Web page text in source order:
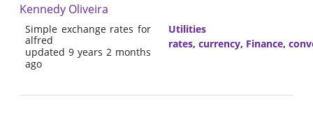
FAQ
Kennedy Oliveira
Simple exchange rates for
alfred
updated 9 years 2 months
ago
Utilities
rates, currency, Finance,